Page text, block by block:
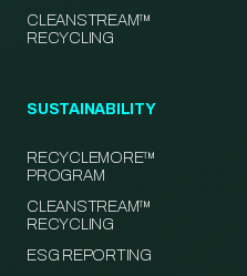
CLEANSTREAM™
RECYCLING
SUSTAINABILITY
RECYCLEMORE™
PROGRAM
CLEANSTREAM™
RECYCLING
ESG REPORTING